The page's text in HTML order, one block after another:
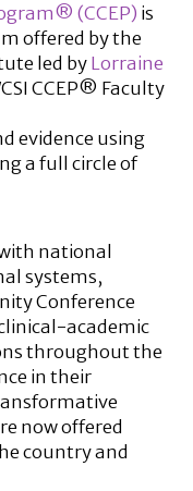
(CCEP) is
offered by the
led byLorraine
CCEP® Faculty
evidence using
a full circle of
national
systems,
Conference
clinical-academic
throughout the
in their
now offered
country and